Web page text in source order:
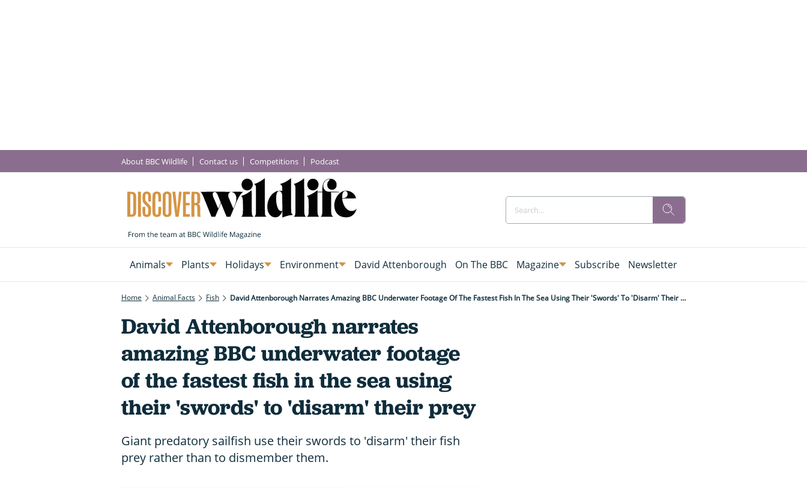
About BBC Wildlife Contact us Competitions Podcast
Animals Plants Holidays Environment David Attenborough On The BBC Magazine Subscribe Newsletter
Home Animal Facts Fish David Attenborough Narrates Amazing BBC Underwater Footage Of The Fastest Fish In The Sea Using Their 'swords' To 'disarm' Their Prey
David Attenborough narrates
amazing BBC underwater footage
of the fastest fish in the sea using
their 'swords' to 'disarm' their prey
Giant predatory sailfish use their swords to 'disarm' their fish
prey rather than to dismember them.